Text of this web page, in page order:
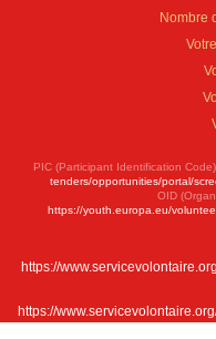
Nombre
PIC (Participant Identification
tenders/opportunities/portal/
OID
https://youth.europa.eu/
https://
https://